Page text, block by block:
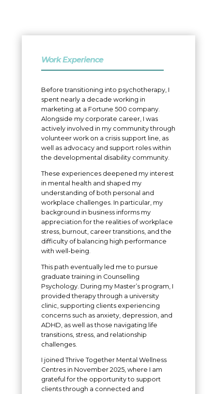
Work Experience
Before transitioning into psychotherapy, I
spent nearly a decade working in
marketing at a Fortune 500 company.
Alongside my corporate career, I was
actively involved in my community through
volunteer work on a crisis support line, as
well as advocacy and support roles within
the developmental disability community.
These experiences deepened my interest
in mental health and shaped my
understanding of both personal and
workplace challenges. In particular, my
background in business informs my
appreciation for the realities of workplace
stress, burnout, career transitions, and the
difficulty of balancing high performance
with well-being.
This path eventually led me to pursue
graduate training in Counselling
Psychology. During my Master’s program, I
provided therapy through a university
clinic, supporting clients experiencing
concerns such as anxiety, depression, and
ADHD, as well as those navigating life
transitions, stress, and relationship
challenges.
I joined Thrive Together Mental Wellness
Centres in November 2025, where I am
grateful for the opportunity to support
clients through a connected and